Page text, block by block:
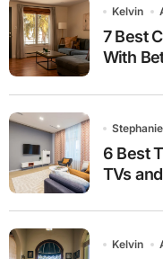
Kelvin
7 Best
With
Stephanie
6 Best
TVs
Kelvin